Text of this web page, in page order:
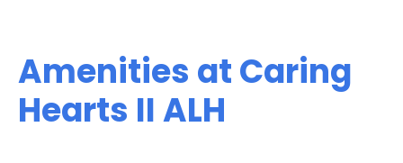
Amenities at Caring
Hearts II ALH